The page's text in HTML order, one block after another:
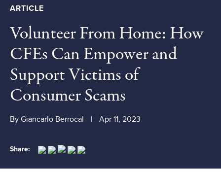
ARTICLE
Volunteer From Home: How
CFEs Can Empower and
Support Victims of
Consumer Scams
By Giancarlo Berrocal Apr 11, 2023
Share: